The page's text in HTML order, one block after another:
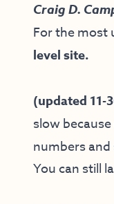
Craig D.
For the most
level site.
(updated 11-
slow
numbers and
You can still